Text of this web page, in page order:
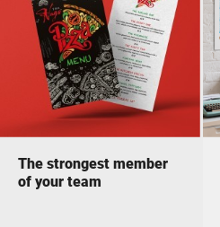
The strongest member
of your team